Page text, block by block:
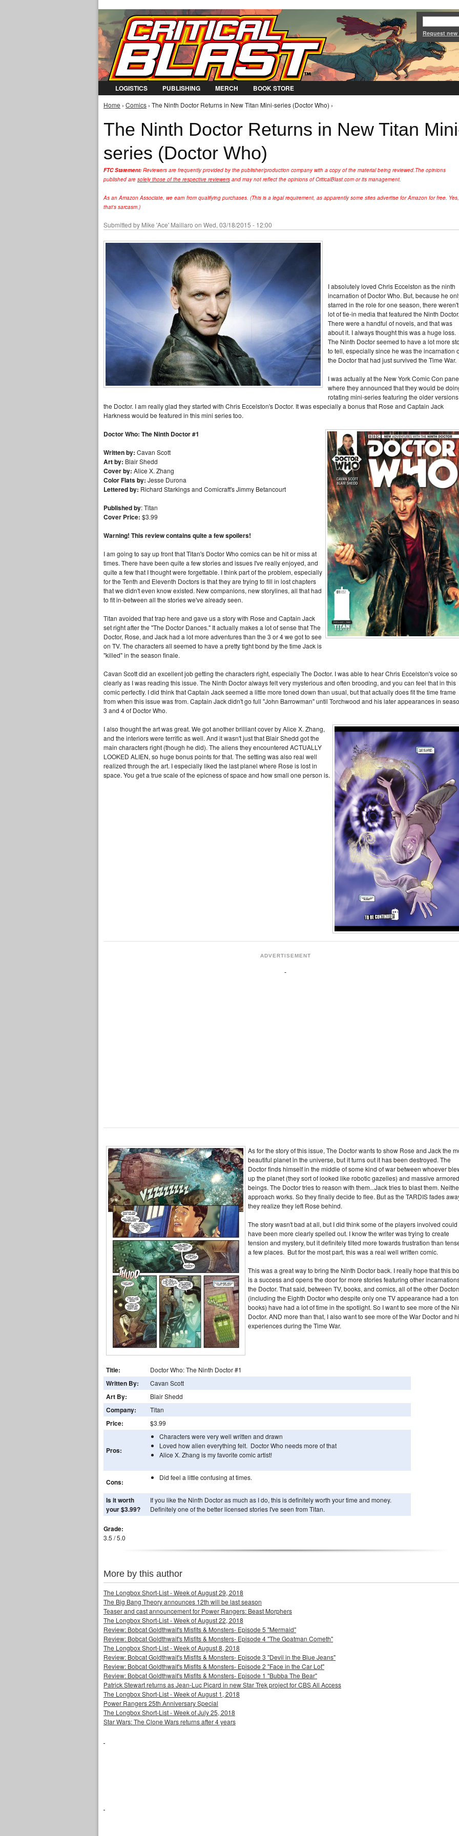
Jump to Navigation
Request
LOGISTICS PUBLISHING MERCH BOOK STORE
You are here
Home › Comics › The Ninth Doctor Returns in New Titan Mini-series (Doctor Who) ›
The Ninth Doctor Returns in New Titan
series (Doctor Who)
FTC Statement: Reviewers are frequently provided by the publisher/production company with a copy of the material being reviewed.The opinions
published are solely those of the respective reviewers and may not reflect the opinions of CriticalBlast.com or its management.
As an Amazon Associate, we earn from qualifying purchases. (This is a legal requirement, as apparently some sites advertise for Amazon for free. Yes,
that's sarcasm.)
Submitted by Mike 'Ace' Maillaro on Wed, 03/18/2015 - 12:00
I absolutely loved Chris Eccelston as the ninth
incarnation of Doctor Who. But, because he
starred in the role for one season, there
lot of tie-in media that featured the Ninth Doctor.
There were a handful of novels, and that was
about it. I always thought this was a huge loss.
The Ninth Doctor seemed to have a lot more
to tell, especially since he was the incarnation
the Doctor that had just survived the Time War.
I was actually at the New York Comic Con
where they announced that they would be
rotating mini-series featuring the older
the Doctor. I am really glad they started with Chris Eccelston's Doctor. It was especially a bonus that Rose and Captain Jack
Harkness would be featured in this mini series too.
Doctor Who: The Ninth Doctor #1
Written by: Cavan Scott
Art by: Blair Shedd
Cover by: Alice X. Zhang
Color Flats by: Jesse Durona
Lettered by: Richard Starkings and Comicraft's Jimmy Betancourt
Published by: Titan
Cover Price: $3.99
Warning! This review contains quite a few spoilers!
I am going to say up front that Titan's Doctor Who comics can be hit or miss at
times. There have been quite a few stories and issues I've really enjoyed, and
quite a few that I thought were forgettable. I think part of the problem, especially
for the Tenth and Eleventh Doctors is that they are trying to fill in lost chapters
that we didn't even know existed. New companions, new storylines, all that had
to fit in-between all the stories we've already seen.
Titan avoided that trap here and gave us a story with Rose and Captain Jack
set right after the "The Doctor Dances." It actually makes a lot of sense that The
Doctor, Rose, and Jack had a lot more adventures than the 3 or 4 we got to see
on TV. The characters all seemed to have a pretty tight bond by the time Jack is
"killed" in the season finale.
Cavan Scott did an excellent job getting the characters right, especially The Doctor. I was able to hear Chris Eccelston's voice so
clearly as I was reading this issue. The Ninth Doctor always felt very mysterious and often brooding, and you can feel that in this
comic perfectly. I did think that Captain Jack seemed a little more toned down than usual, but that actually does fit the time frame
from when this issue was from. Captain Jack didn't go full "John Barrowman" until Torchwood and his later appearances in
3 and 4 of Doctor Who.
I also thought the art was great. We got another brilliant cover by Alice X. Zhang,
and the interiors were terrific as well. And it wasn't just that Blair Shedd got the
main characters right (though he did). The aliens they encountered ACTUALLY
LOOKED ALIEN, so huge bonus points for that. The setting was also real well
realized through the art. I especially liked the last planel where Rose is lost in
space. You get a true scale of the epicness of space and how small one person is.
ADVERTISEMENT
As for the story of this issue, The Doctor wants to show Rose and Jack the
beautiful planet in the universe, but it turns out it has been destroyed. The
Doctor finds himself in the middle of some kind of war between whoever
up the planet (they sort of looked like robotic gazelles) and massive armored
beings. The Doctor tries to reason with them...Jack tries to blast them.
approach works. So they finally decide to flee. But as the TARDIS fades
they realize they left Rose behind.
The story wasn't bad at all, but I did think some of the players involved could
have been more clearly spelled out. I know the writer was trying to create
tension and mystery, but it definitely tilted more towards frustration than
a few places. But for the most part, this was a real well written comic.
This was a great way to bring the Ninth Doctor back. I really hope that this
is a success and opens the door for more stories featuring other
the Doctor. That said, between TV, books, and comics, all of the other
(including the Eighth Doctor who despite only one TV appearance had a
books) have had a lot of time in the spotlight. So I want to see more of the
Doctor. AND more than that, I also want to see more of the War Doctor and
experiences during the Time War.
Title: Doctor Who: The Ninth Doctor #1
Written By: Cavan Scott
Art By: Blair Shedd
Company: Titan
Price: $3.99
Pros:
Characters were very well written and drawn
Loved how alien everything felt. Doctor Who needs more of that
Alice X. Zhang is my favorite comic artist!
Cons:
Did feel a little confusing at times.
Is it worth
your $3.99?
If you like the Ninth Doctor as much as I do, this is definitely worth your time and money.
Definitely one of the better licensed stories I've seen from Titan.
Grade:
3.5 / 5.0
More by this author
The Longbox Short-List - Week of August 29, 2018
The Big Bang Theory announces 12th will be last season
Teaser and cast announcement for Power Rangers: Beast Morphers
The Longbox Short-List - Week of August 22, 2018
Review: Bobcat Goldthwait's Misfits & Monsters- Episode 5 "Mermaid"
Review: Bobcat Goldthwait's Misfits & Monsters- Episode 4 "The Goatman Cometh"
The Longbox Short-List - Week of August 8, 2018
Review: Bobcat Goldthwait's Misfits & Monsters- Episode 3 "Devil in the Blue Jeans"
Review: Bobcat Goldthwait's Misfits & Monsters- Episode 2 "Face in the Car Lot"
Review: Bobcat Goldthwait's Misfits & Monsters- Episode 1 "Bubba The Bear"
Patrick Stewart returns as Jean-Luc Picard in new Star Trek project for CBS All Access
The Longbox Short-List - Week of August 1, 2018
Power Rangers 25th Anniversary Special
The Longbox Short-List - Week of July 25, 2018
Star Wars: The Clone Wars returns after 4 years